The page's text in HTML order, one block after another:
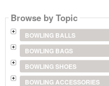
Browse by Topic
BOWLING BALLS
BOWLING BAGS
BOWLING SHOES
BOWLING ACCESSORIES